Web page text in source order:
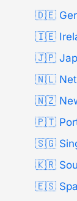
🇩🇪
🇮🇪
🇯🇵
🇳🇱
🇳🇿
🇵🇹
🇸🇬
🇰🇷
🇪🇸